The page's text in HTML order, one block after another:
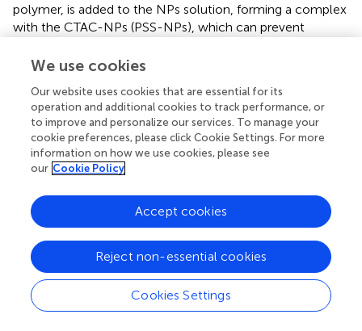
polymer, is added to the NPs solution, forming a complex
with the CTAC-NPs (PSS-NPs), which can prevent
of CTAC upon PEG addition. The PSS-NPs
thiolated PEG leads to the exchange and removal of the
CTAC-PSS complex. To ensure that the NPs were fully
covered by the PEG polymers, the PEGylation was
performed two consecutive times. As expected, the
CTAC-NPs showed a highly positive charge while the
the cm-NPs or the NPs with the double PEG, i.e., cPEG
and mPEG, the cPEG or the glyco-PEG were used for the
first PEGylation and mPEG for the second one. A
schematic representation of the NP surface modification
process with different conjugates is shown in. The
characterisation of the cm-NPs after the first PEGylation
with cPEG, PEG-Sia, and PEG-Man is shown in;.
We use cookies
Our website uses cookies that are essential for its
operation and additional cookies to track performance, or
to improve and personalize our services. To manage your
cookie preferences, please click Cookie Settings. For more
information on how we use cookies, please see
our Cookie Policy
Cookies Settings
Reject non-essential cookies
Accept cookies